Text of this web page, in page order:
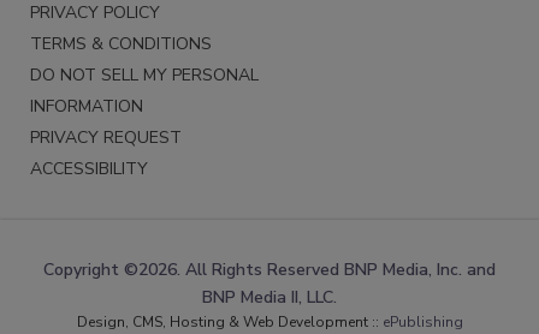
PRIVACY POLICY
TERMS & CONDITIONS
DO NOT SELL MY PERSONAL
INFORMATION
PRIVACY REQUEST
ACCESSIBILITY
Copyright ©2026. All Rights Reserved BNP Media, Inc. and
BNP Media II, LLC.
Design, CMS, Hosting & Web Development :: ePublishing